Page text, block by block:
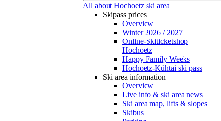
All about Hochoetz ski area
Skipass prices
Overview
Winter 2026 / 2027
Online-Skiticketshop
Hochoetz
Happy Family Weeks
Hochoetz-Kühtai ski pass
Ski area information
Overview
Live info & ski area news
Ski area map, lifts & slopes
Skibus